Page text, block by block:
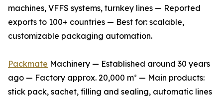
machines, VFFS systems, turnkey lines — Reported
exports to 100+ countries — Best for: scalable,
customizable packaging automation.
Packmate Machinery — Established around 30 years
ago — Factory approx. 20,000 m² — Main products:
stick pack, sachet, filling and sealing, automatic lines